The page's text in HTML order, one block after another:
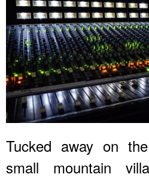
Tucked away on
small mountain